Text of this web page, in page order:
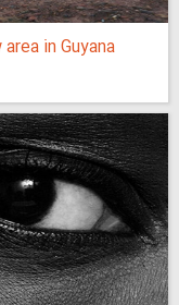
in Guyana